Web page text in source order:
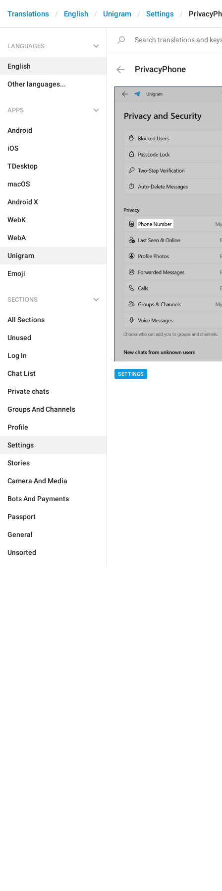
Translations English Unigram Settings
LANGUAGES
English
Other languages...
APPS
Android
iOS
TDesktop
macOS
Android X
WebK
WebA
Unigram
Emoji
SECTIONS
All Sections
Unused
Log In
Chat List
Private chats
Groups And Channels
Profile
Settings
Stories
Camera And Media
Bots And Payments
Passport
General
Unsorted
PrivacyPhone
SETTINGS